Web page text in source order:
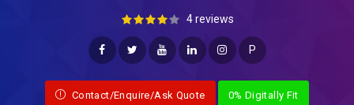
4 reviews
P
Contact/Enquire/Ask Quote 0% Digitally Fit